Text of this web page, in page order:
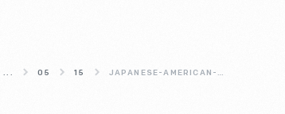
... 05 15 JAPANESE-AMERICAN-DESIGNERS-ISAMU-NOGUCHI-RAY-KOMAI-AND-TOMOKO-MIHO